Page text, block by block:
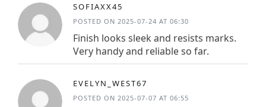
SOFIAXX45
POSTED ON 2025-07-24 AT 06:30
Finish looks sleek and resists marks.
Very handy and reliable so far.
EVELYN_WEST67
POSTED ON 2025-07-07 AT 06:55